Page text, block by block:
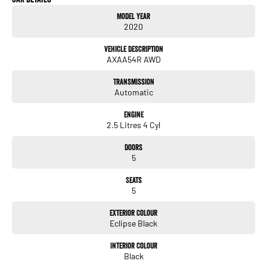
Experience the perfect combination of safety, technology, and comfort with this
remarkable SUV. Visit us today to learn more about this fantastic vehicle!
Model Year
2020
Vehicle Description
AXAA54R AWD
Transmission
Automatic
Engine
2.5 Litres 4 Cyl
Doors
5
Seats
5
Exterior Colour
Eclipse Black
Interior Colour
Black